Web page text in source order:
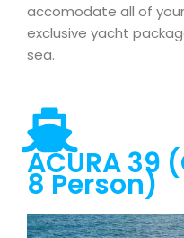
accomodate all of
exclusive yacht
sea.
ACURA 39
8 Person)